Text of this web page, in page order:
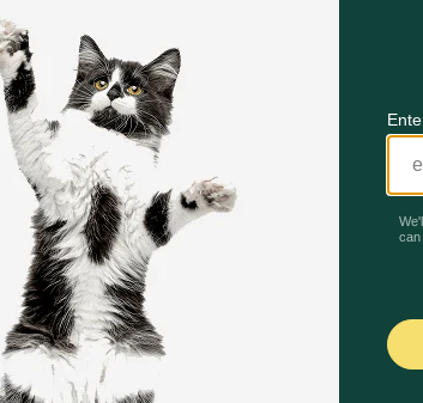
vessels in the treatment of high blood
veterinarian's approval. A missed dose can
Unable to load